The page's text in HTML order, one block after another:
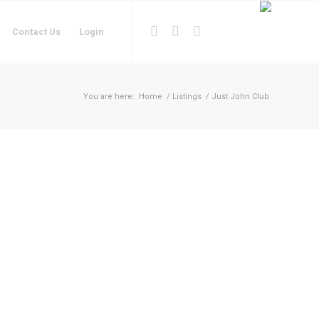
Contact Us Login
You are here: Home / Listings / Just John Club